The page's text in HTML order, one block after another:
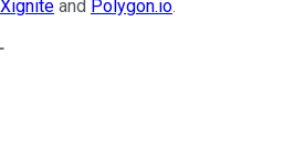
Xignite and Polygon.io.